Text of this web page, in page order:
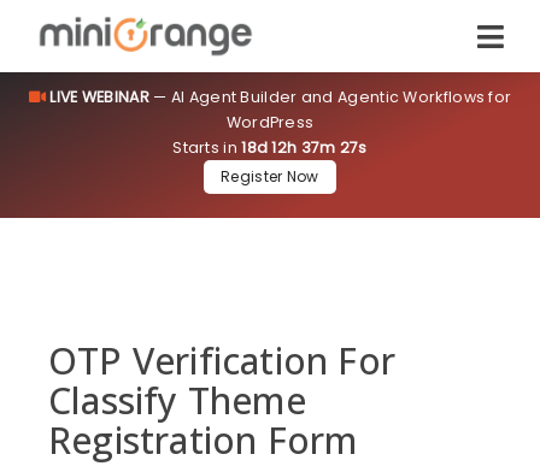
LIVE WEBINAR— AI Agent Builder and Agentic Workflows for
WordPress
Starts in18d 12h 37m 27s
Register Now
OTP Verification For
Classify Theme
Registration Form